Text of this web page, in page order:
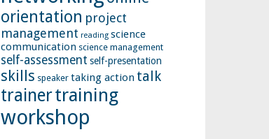
orientation project
management reading science
communication science management
self-assessment self-presentation
skills speaker taking action talk
trainertraining
workshop